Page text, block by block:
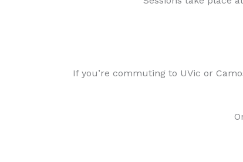
If you’re commuting to UVic or